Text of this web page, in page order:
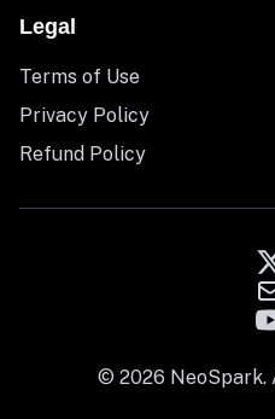
Legal
Terms of Use
Privacy Policy
Refund Policy
© 2026 NeoSpark.